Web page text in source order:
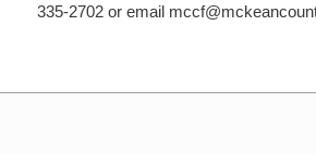
335-2702 or email